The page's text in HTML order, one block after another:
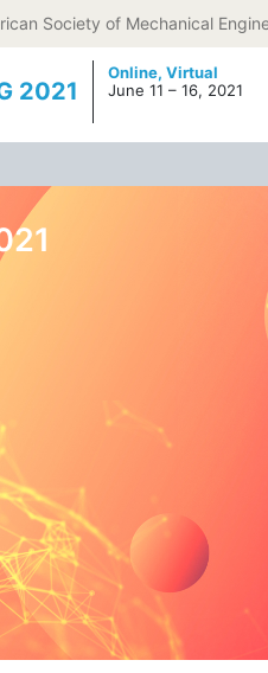
Society of Mechanical
2021
Online, Virtual
June 11 – 16, 2021